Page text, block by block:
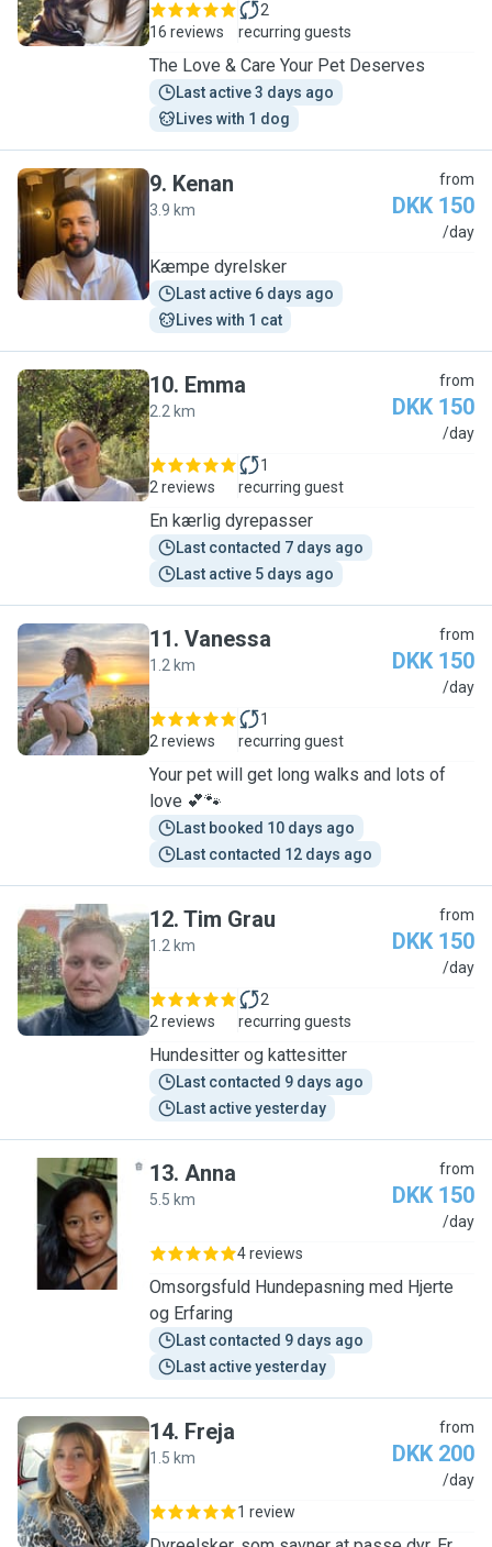
16 reviews
2
recurring guests
The Love & Care Your Pet Deserves
Last active 3 days ago
Lives with 1 dog
K
9. Kenan
3.9 km
from
DKK 150
/day
Kæmpe dyrelsker
Last active 6 days ago
Lives with 1 cat
E
10. Emma
2.2 km
from
DKK 150
/day
2 reviews
1
recurring guest
En kærlig dyrepasser
Last contacted 7 days ago
Last active 5 days ago
V
11. Vanessa
1.2 km
from
DKK 150
/day
2 reviews
1
recurring guest
Your pet will get long walks and lots of
love 💕🐾
Last booked 10 days ago
Last contacted 12 days ago
T
12. Tim Grau
1.2 km
from
DKK 150
/day
2 reviews
2
recurring guests
Hundesitter og kattesitter
Last contacted 9 days ago
Last active yesterday
A
13. Anna
5.5 km
from
DKK 150
/day
4 reviews
Omsorgsfuld Hundepasning med Hjerte
og Erfaring
Last contacted 9 days ago
Last active yesterday
F
14. Freja
1.5 km
from
DKK 200
/day
1 review